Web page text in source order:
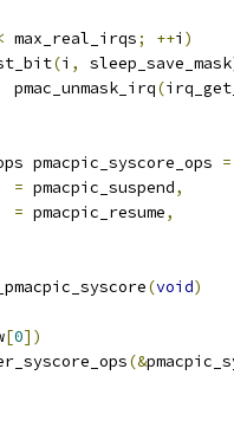
max_real_irqs; ++i )
(i , sleep_save_mask
			pmac_unmask_irq
(
pmacpic_syscore_ops =
= pmacpic_suspend,
= pmacpic_resume,
(void)
[0])
(&